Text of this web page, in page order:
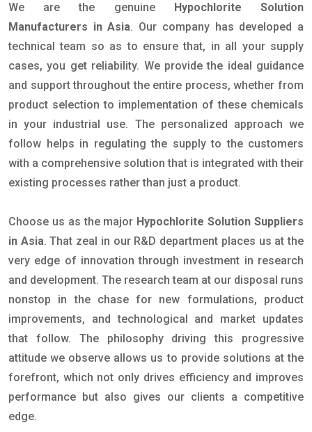
We are the genuine
Hypochlorite Solution
Manufacturers in Asia. Our company has developed a
technical team so as to ensure that, in all your supply
cases, you get reliability. We provide the ideal guidance
and support throughout the entire process, whether from
product selection to implementation of these chemicals
in your industrial use. The personalized approach we
follow helps in regulating the supply to the customers
with a comprehensive solution that is integrated with their
existing processes rather than just a product.
Choose us as the major Hypochlorite Solution Suppliers
in Asia. That zeal in our R&D department places us at the
very edge of innovation through investment in research
and development. The research team at our disposal runs
nonstop in the chase for new formulations, product
improvements, and technological and market updates
that follow. The philosophy driving this progressive
attitude we observe allows us to provide solutions at the
forefront, which not only drives efficiency and improves
performance but also gives our clients a competitive
edge.